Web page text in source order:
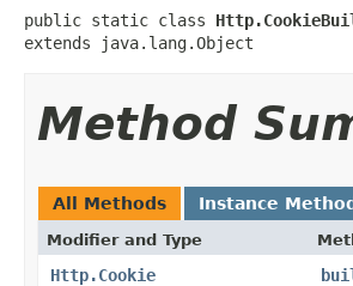
public static class
extends java.lang.Object
Method
All Methods Instance
Modifier and Type
Http.Cookie